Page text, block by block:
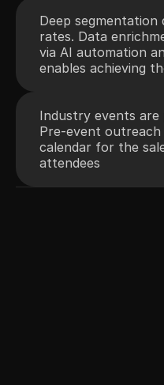
Deep segmentation
rates. Data
via AI automation
enables achieving
Industry events
Pre-event
calendar for the
attendees